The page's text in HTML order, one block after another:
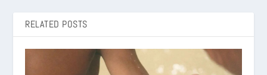
RELATED POSTS